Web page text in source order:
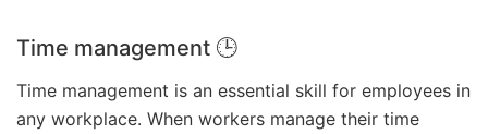
Time management 🕒
Time management is an essential skill for employees in
any workplace. When workers manage their time